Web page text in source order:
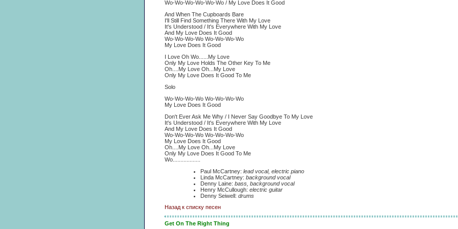
Wo-Wo-Wo-Wo-Wo-Wo / My Love Does It Good
And When The Cupboards Bare
I'll Still Find Something There With My Love
It's Understood / It's Everywhere With My Love
And My Love Does It Good
Wo-Wo-Wo-Wo Wo-Wo-Wo-Wo
My Love Does It Good
I Love Oh Wo......My Love
Only My Love Holds The Other Key To Me
Oh....My Love Oh...My Love
Only My Love Does It Good To Me
Solo
Wo-Wo-Wo-Wo Wo-Wo-Wo-Wo
My Love Does It Good
Don't Ever Ask Me Why / I Never Say Goodbye To My Love
It's Understood / It's Everywhere With My Love
And My Love Does It Good
Wo-Wo-Wo-Wo Wo-Wo-Wo-Wo
My Love Does It Good
Oh....My Love Oh...My Love
Only My Love Does It Good To Me
Wo..................
Paul McCartney: lead vocal, electric piano
Linda McCartney: background vocal
Denny Laine: bass, background vocal
Henry McCullough: electric guitar
Denny Seiwell: drums
Назад к списку песен
Get On The Right Thing